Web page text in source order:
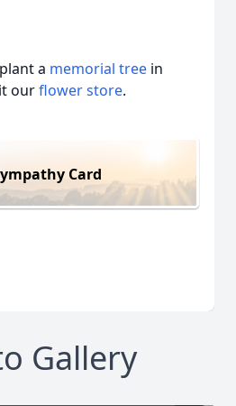
a memorial tree in
ourflower store.
Card
Gallery